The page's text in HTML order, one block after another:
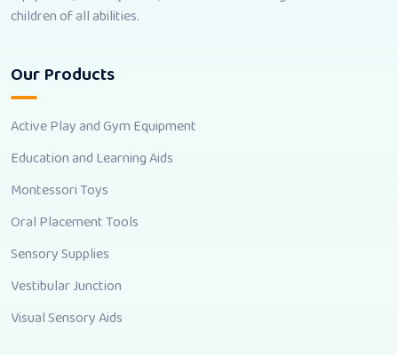
children of all abilities.
Our Products
Active Play and Gym Equipment
Education and Learning Aids
Montessori Toys
Oral Placement Tools
Sensory Supplies
Vestibular Junction
Visual Sensory Aids